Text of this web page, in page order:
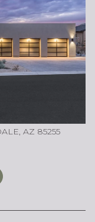
AZ 85255